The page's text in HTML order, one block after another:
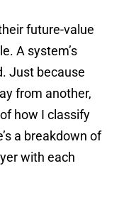
future-value
A system’s
Just because
from another,
how I classify
a breakdown of
with each